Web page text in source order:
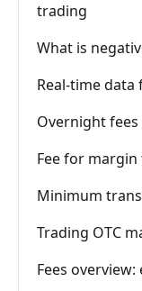
trading
What is
Real-time data
Overnight fees
Fee for
Minimum
Trading OTC
Fees